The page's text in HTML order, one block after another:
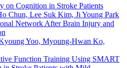
on Cognition in Stroke Patients
Chun, Lee Suk Kim, Ji Young Park
Network After Brain Injury and
Yoo, Myoung-Hwan Ko,
Function Training Using SMART